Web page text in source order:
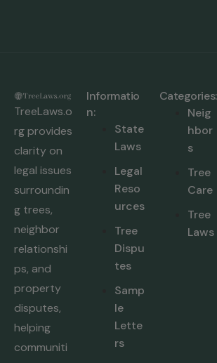
TreeLaws.o
rg provides
clarity on
legal issues
surroundin
g trees,
neighbor
relationshi
ps, and
property
disputes,
helping
communiti
Informatio
n:
State
Laws
Legal
Reso
urces
Tree
Dispu
tes
Samp
le
Lette
rs
Categories:
Neig
hbor
s
Tree
Care
Tree
Laws